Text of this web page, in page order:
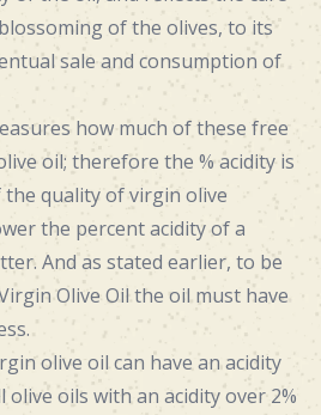
of the olives, to its
sale and consumption of
how much of these free
oil; therefore the % acidity is
quality of virgin olive
the percent acidity of a
And as stated earlier, to be
Olive Oil the oil must have
olive oil can have an acidity
olive oils with an acidity over 2%